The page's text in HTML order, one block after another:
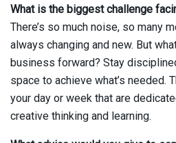
What is the biggest challenge
There’s so much noise, so many
always changing and new. But
business forward? Stay
space to achieve what’s needed.
your day or week that are
creative thinking and learning.